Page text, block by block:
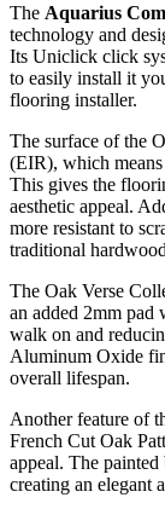
The Aquarius
technology and
Its Uniclick click
to easily install it
flooring installer.
The surface of the
(EIR), which
This gives the
aesthetic appeal.
more resistant to
traditional
The Oak Verse
an added 2mm
walk on and
Aluminum Oxide
overall lifespan.
Another feature of
French Cut Oak
appeal. The
creating an elegant